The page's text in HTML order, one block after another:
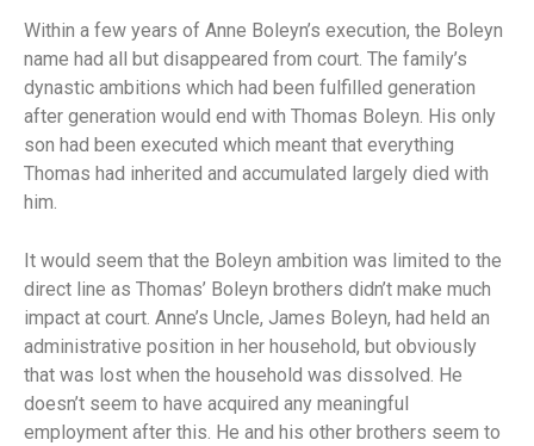
Within a few years of Anne Boleyn’s execution, the Boleyn
name had all but disappeared from court. The family’s
dynastic ambitions which had been fulfilled generation
after generation would end with Thomas Boleyn. His only
son had been executed which meant that everything
Thomas had inherited and accumulated largely died with
him.
It would seem that the Boleyn ambition was limited to the
direct line as Thomas’ Boleyn brothers didn’t make much
impact at court. Anne’s Uncle, James Boleyn, had held an
administrative position in her household, but obviously
that was lost when the household was dissolved. He
doesn’t seem to have acquired any meaningful
employment after this. He and his other brothers seem to